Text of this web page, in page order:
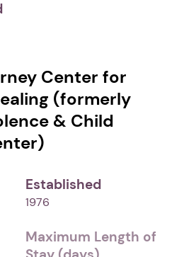
Center for
(formerly
& Child
Established
1976
Maximum Length of